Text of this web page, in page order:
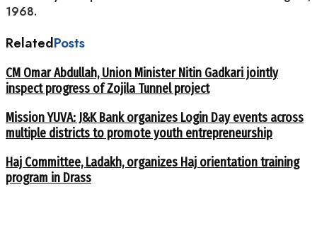
1968.
RelatedPosts
CM Omar Abdullah, Union Minister Nitin Gadkari jointly
inspect progress of Zojila Tunnel project
Mission YUVA: J&K Bank organizes Login Day events across
multiple districts to promote youth entrepreneurship
Haj Committee, Ladakh, organizes Haj orientation training
program in Drass